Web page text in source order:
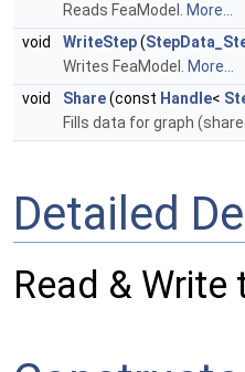
Reads FeaModel. More...
void
WriteStep(
Writes FeaModel. More...
void
Share(const Handle<
Fills data for graph
Detailed
Read &